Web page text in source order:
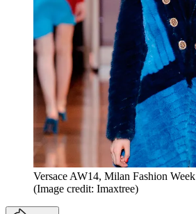
Versace AW14, Milan Fashion Week
(Image credit: Imaxtree)